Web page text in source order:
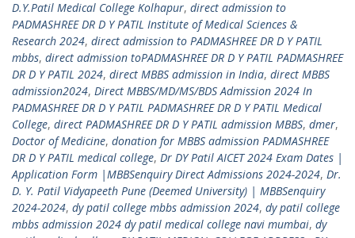
D.Y.Patil Medical College Kolhapur, direct admission to
PADMASHREE DR D Y PATIL Institute of Medical Sciences &
Research 2024, direct admission to PADMASHREE DR D Y PATIL
mbbs, direct admission toPADMASHREE DR D Y PATIL PADMASHREE
DR D Y PATIL 2024, direct MBBS admission in India, direct MBBS
admission2024, Direct MBBS/MD/MS/BDS Admission 2024 In
PADMASHREE DR D Y PATIL PADMASHREE DR D Y PATIL Medical
College, direct PADMASHREE DR D Y PATIL admission MBBS, dmer,
Doctor of Medicine, donation for MBBS admission PADMASHREE
DR D Y PATIL medical college, Dr DY Patil AICET 2024 Exam Dates |
Application Form |MBBSenquiry Direct Admissions 2024-2024, Dr.
D. Y. Patil Vidyapeeth Pune (Deemed University) | MBBSenquiry
2024-2024, dy patil college mbbs admission 2024, dy patil college
mbbs admission 2024 dy patil medical college navi mumbai, dy